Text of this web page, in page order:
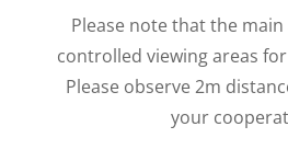
Please note that the
controlled viewing areas
Please observe 2m
your